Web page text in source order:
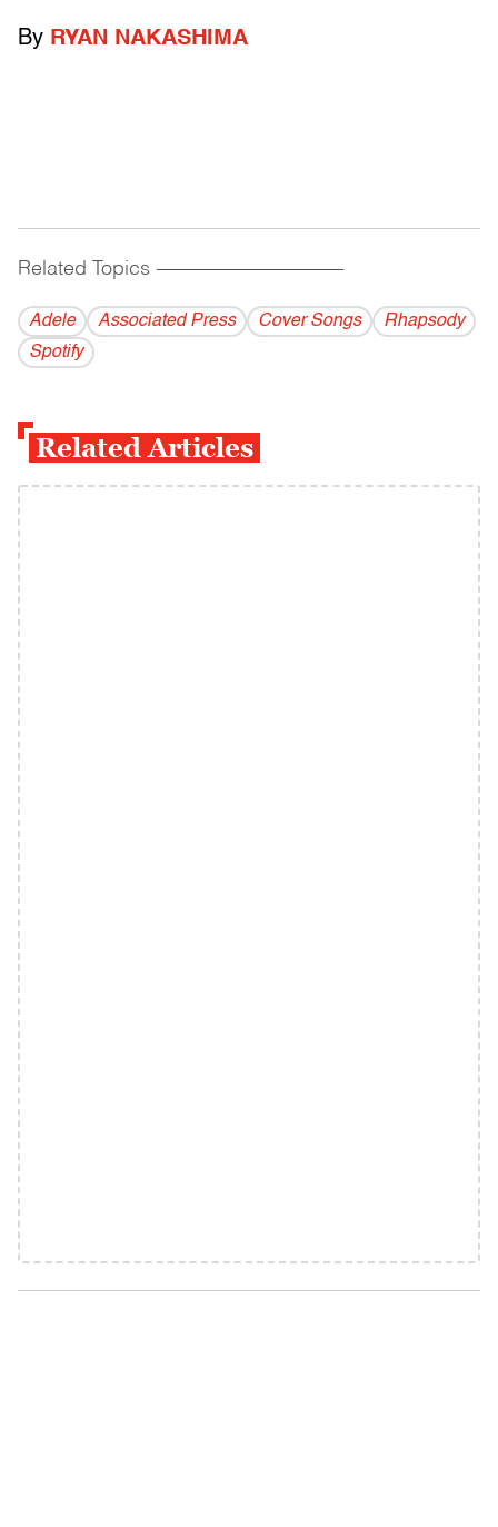
By RYAN NAKASHIMA
Related Topics ------------------------------------------
Adele Associated Press Cover Songs
Rhapsody
Spotify
Related Articles